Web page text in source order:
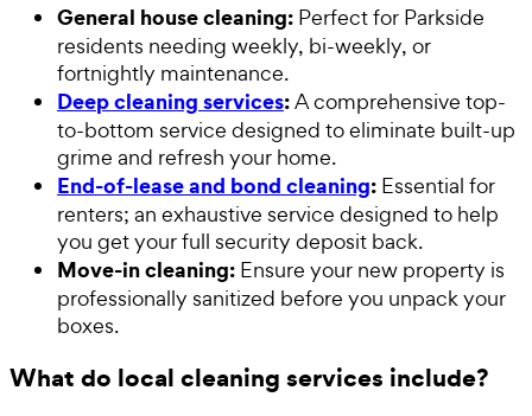
General house cleaning: Perfect for Parkside
residents needing weekly, bi-weekly, or
fortnightly maintenance.
Deep cleaning services:A comprehensive top-
to-bottom service designed to eliminate built-up
grime and refresh your home.
End-of-lease and bond cleaning: Essential for
renters; an exhaustive service designed to help
you get your full security deposit back.
Move-in cleaning: Ensure your new property is
professionally sanitized before you unpack your
boxes.
What do local cleaning services include?